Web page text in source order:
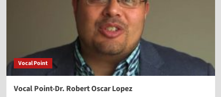
Vocal Point
Vocal Point-Dr. Robert Oscar Lopez